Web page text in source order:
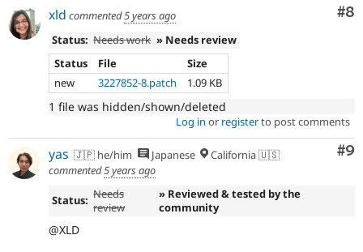
#8
xld commented5 years ago
Status: Needs work » Needs review
Status
File
Size
new
3227852-8.patch 1.09 KB
1 file was hidden/shown/deleted
Log in or registerto post comments
#9
yas 🇯🇵 he/him Japanese
California 🇺🇸
commented5 years ago
Status: Needs
review
» Reviewed & tested by the
community
@XLD